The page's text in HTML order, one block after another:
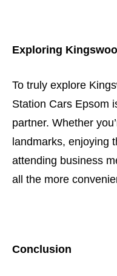
Exploring
To truly explore
Station Cars Epsom
partner. Whether
landmarks, enjoying
attending business
all the more
Conclusion